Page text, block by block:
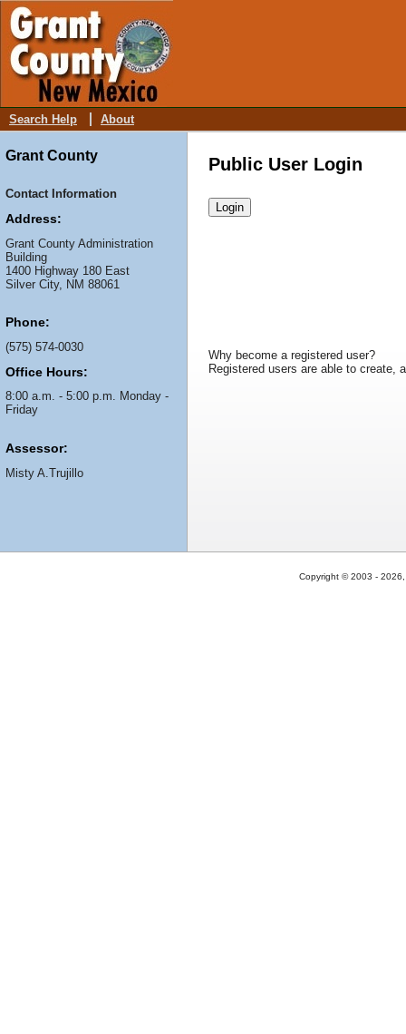
Search Help About
Grant County
Contact Information
Address:
Grant County Administration
Building
1400 Highway 180 East
Silver City, NM 88061
Phone:
(575) 574-0030
Office Hours:
8:00 a.m. - 5:00 p.m. Monday -
Friday
Assessor:
Misty A.Trujillo
Public User Login
Why become a registered user?
Registered users are able to create,
Copyright © 2003 -